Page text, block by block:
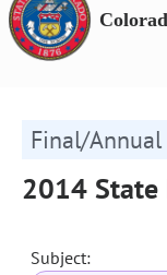
Final/Annual
2014 State
Subject: